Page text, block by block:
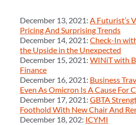
December 13, 2021: A Futurist’s
Pricing And Surprising Trends
December 14, 2021: Check-In
the Upside in the Unexpected
December 15, 2021: WINiT with
Finance
December 16, 2021: Business
Even As Omicron Is A Cause For
December 17, 2021: GBTA
Foothold With New Chair And
December 18, 202: ICYMI